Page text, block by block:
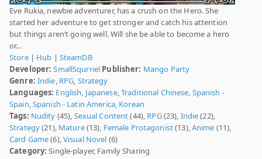
Eve Rukia, newbie adventurer, has a crush on the Hero. She
started her adventure to get stronger and catch his attention
but things aren’t going well. Will she be able to become a hero
or...
Store| Hub | SteamDB
Developer: SmallSqurriel Publisher: Mango Party
Genre: Indie, RPG, Strategy
Languages: English, Japanese,Traditional Chinese, Spanish -
Spain,Spanish - Latin America, Korean
Tags: Nudity (45), Sexual Content(44), RPG(23), Indie(22),
Strategy(21), Mature(13), Female Protagonist(13),Anime (11),
Card Game(6),Visual Novel (6)
Category: Single-player, Family Sharing